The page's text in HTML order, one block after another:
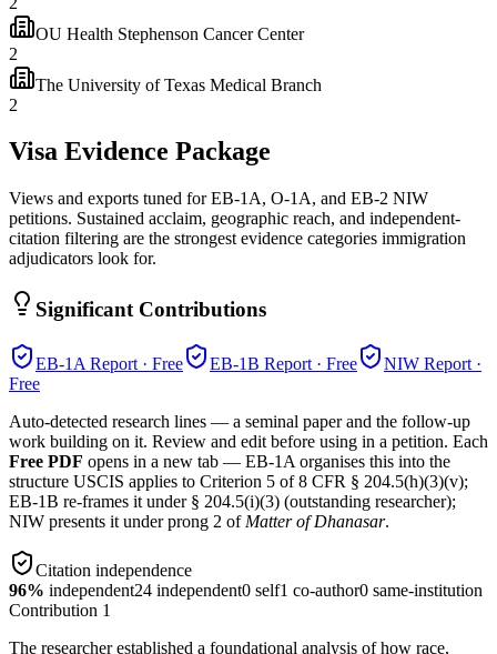
OU Health Stephenson Cancer Center
2
The University of Texas Medical Branch
2
Visa Evidence Package
Views and exports tuned for EB-1A, O-1A, and EB-2 NIW
petitions. Sustained acclaim, geographic reach, and independent-
citation filtering are the strongest evidence categories immigration
adjudicators look for.
Significant Contributions
EB-1A Report · Free EB-1B Report · Free NIW Report ·
Free
Auto-detected research lines — a seminal paper and the follow-up
work building on it. Review and edit before using in a petition. Each
Free PDF opens in a new tab — EB-1A organises this into the
structure USCIS applies to Criterion 5 of 8 CFR § 204.5(h)(3)(v);
EB-1B re-frames it under § 204.5(i)(3) (outstanding researcher);
NIW presents it under prong 2 of Matter of Dhanasar.
Citation independence
96% independent24 independent0 self1 co-author0 same-institution
Contribution 1
The researcher established a foundational analysis of how race,